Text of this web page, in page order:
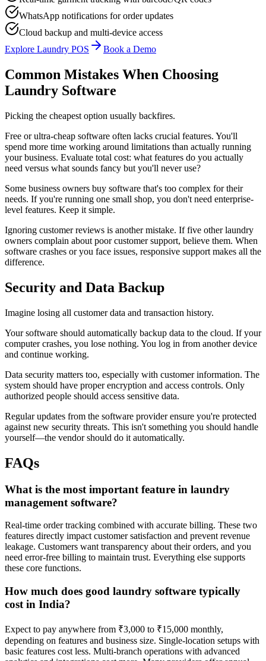
WhatsApp notifications for order updates
Cloud backup and multi-device access
Explore Laundry POS
Book a Demo
Common Mistakes When Choosing
Laundry Software
Picking the cheapest option usually backfires.
Free or ultra-cheap software often lacks crucial features. You'll
spend more time working around limitations than actually running
your business. Evaluate total cost: what features do you actually
need versus what sounds fancy but you'll never use?
Some business owners buy software that's too complex for their
needs. If you're running one small shop, you don't need enterprise-
level features. Keep it simple.
Ignoring customer reviews is another mistake. If five other laundry
owners complain about poor customer support, believe them. When
software crashes or you face issues, responsive support makes all the
difference.
Security and Data Backup
Imagine losing all customer data and transaction history.
Your software should automatically backup data to the cloud. If your
computer crashes, you lose nothing. You log in from another device
and continue working.
Data security matters too, especially with customer information. The
system should have proper encryption and access controls. Only
authorized people should access sensitive data.
Regular updates from the software provider ensure you're protected
against new security threats. This isn't something you should handle
yourself—the vendor should do it automatically.
FAQs
What is the most important feature in laundry
management software?
Real-time order tracking combined with accurate billing. These two
features directly impact customer satisfaction and prevent revenue
leakage. Customers want transparency about their orders, and you
need error-free billing to maintain trust. Everything else supports
these core functions.
How much does good laundry software typically
cost in India?
Expect to pay anywhere from ₹3,000 to ₹15,000 monthly,
depending on features and business size. Single-location setups with
basic features cost less. Multi-branch operations with advanced